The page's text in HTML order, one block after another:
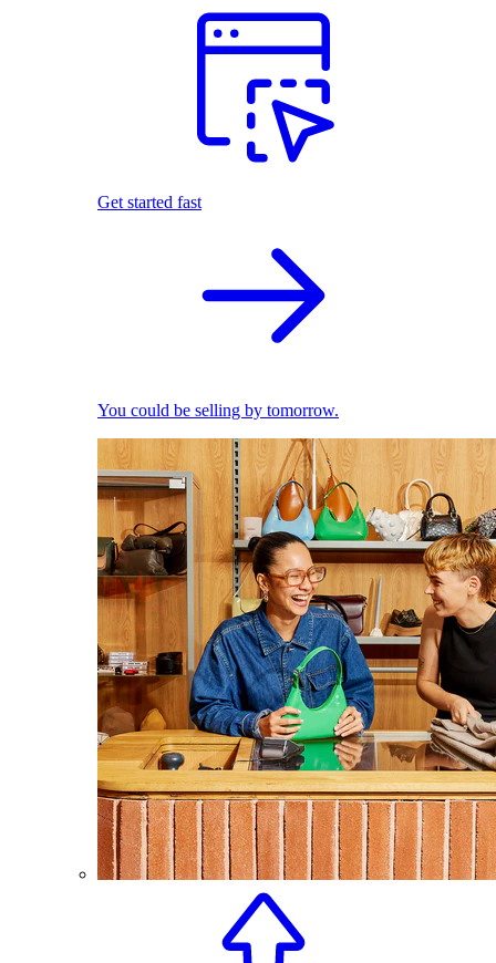
Get started fast
You could be selling by tomorrow.